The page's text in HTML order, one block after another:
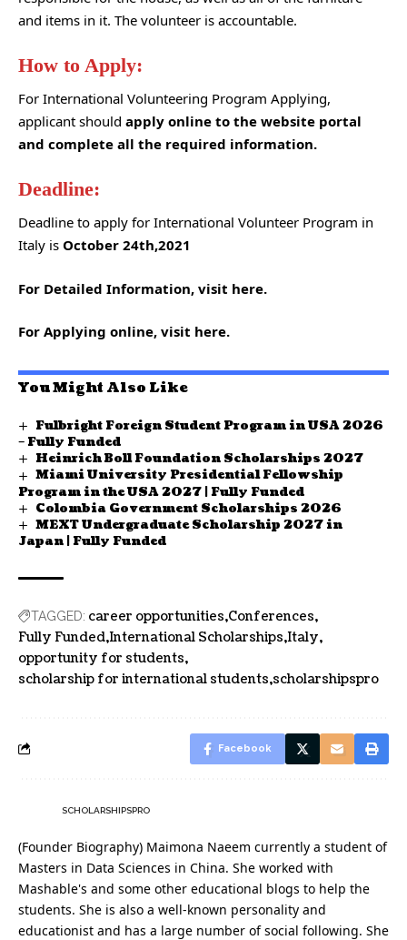
and items in it. The volunteer is accountable.
How to Apply:
For International Volunteering Program Applying,
applicant should apply online to the website portal
and complete all the required information.
Deadline:
Deadline to apply for International Volunteer Program in
Italy is October 24th,2021
For Detailed Information, visit here.
For Applying online, visit here.
You Might Also Like
Fulbright Foreign Student Program in USA 2026
– Fully Funded
Heinrich Boll Foundation Scholarships 2027
Miami University Presidential Fellowship
Program in the USA 2027 | Fully Funded
Colombia Government Scholarships 2026
MEXT Undergraduate Scholarship 2027 in
Japan | Fully Funded
TAGGED: career opportunities Conferences
Fully Funded International Scholarships Italy
opportunity for students
scholarship for international students scholarshipspro
Facebook
SCHOLARSHIPSPRO
(Founder Biography) Maimona Naeem currently a student of
Masters in Data Sciences in China. She worked with
Mashable's and some other educational blogs to help the
students. She is also a well-known personality and
educationist and has a large number of social following. She